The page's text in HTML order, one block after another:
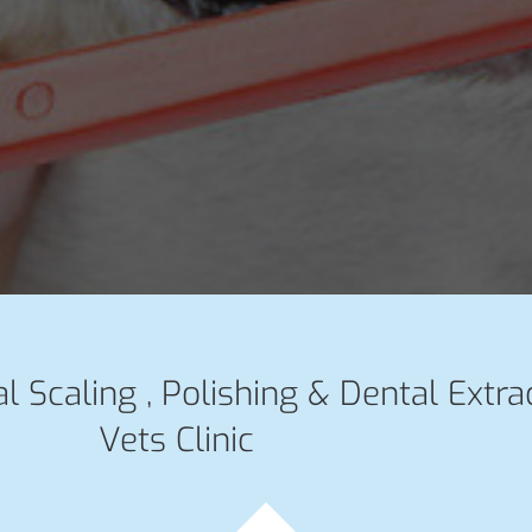
Scaling , Polishing & Dental
Vets Clinic